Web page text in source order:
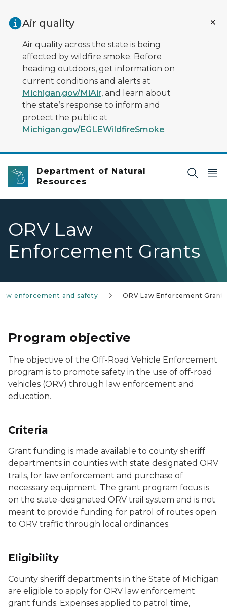
Air quality
Air quality across the state is being
affected by wildfire smoke. Before
heading outdoors, get information on
current conditions and alerts at
Michigan.gov/MiAir, and learn about
the state’s response to inform and
protect the public at
Michigan.gov/EGLEWildfireSmoke.
Department of Natural
Resources
ORV Law
Enforcement Grants
enforcement and safety ORV Law Enforcement Grants
Program objective
The objective of the Off-Road Vehicle Enforcement
program is to promote safety in the use of off-road
vehicles (ORV) through law enforcement and
education.
Criteria
Grant funding is made available to county sheriff
departments in counties with state designated ORV
trails, for law enforcement and purchase of
necessary equipment. The grant program focus is
on the state-designated ORV trail system and is not
meant to provide funding for patrol of routes open
to ORV traffic through local ordinances.
Eligibility
County sheriff departments in the State of Michigan
are eligible to apply for ORV law enforcement
grant funds. Expenses applied to patrol time,